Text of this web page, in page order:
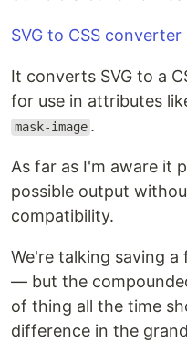
SVG to CSS converter
It converts SVG to a
for use in attributes
mask-image .
As far as I'm aware it
possible output
compatibility.
We're talking saving
— but the
of thing all the time
difference in the